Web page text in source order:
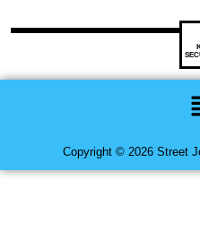
Copyright © 2026 Street